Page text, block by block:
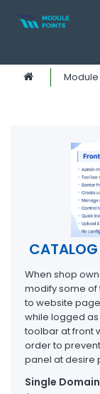
Module
When shop
modify some
to website
while logged
toolbar at front
order to
panel at desire
Single